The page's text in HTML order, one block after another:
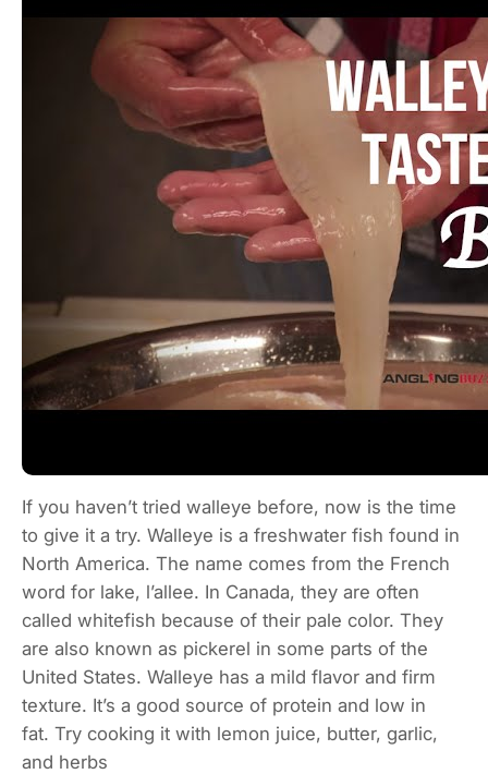
If you haven’t tried walleye before, now is the time
to give it a try. Walleye is a freshwater fish found in
North America. The name comes from the French
word for lake, l’allee. In Canada, they are often
called whitefish because of their pale color. They
are also known as pickerel in some parts of the
United States. Walleye has a mild flavor and firm
texture. It’s a good source of protein and low in
fat. Try cooking it with lemon juice, butter, garlic,
and herbs